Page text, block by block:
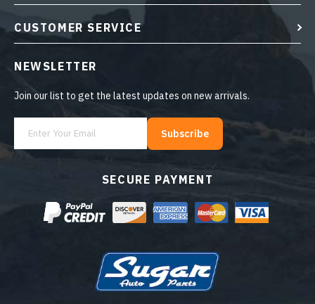
SECURE PAYMENT
CUSTOMER SERVICE
NEWSLETTER
Join our list to get the latest updates on new arrivals.
Subscribe